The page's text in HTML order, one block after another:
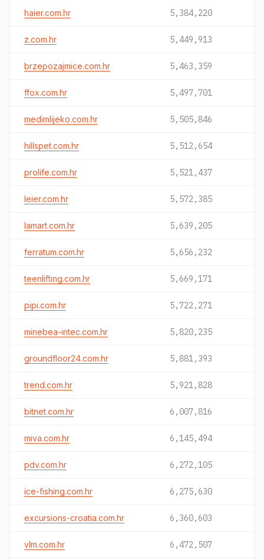
haier.com.hr 5,384,220
z.com.hr 5,449,913
brzepozajmice.com.hr 5,463,359
ffox.com.hr 5,497,701
medimlijeko.com.hr 5,505,846
hillspet.com.hr 5,512,654
prolife.com.hr 5,521,437
leier.com.hr 5,572,385
lamart.com.hr 5,639,205
ferratum.com.hr 5,656,232
teenlifting.com.hr 5,669,171
pipi.com.hr 5,722,271
minebea-intec.com.hr 5,820,235
groundfloor24.com.hr 5,881,393
trend.com.hr 5,921,828
bitnet.com.hr 6,007,816
miva.com.hr 6,145,494
pdv.com.hr 6,272,105
ice-fishing.com.hr 6,275,630
excursions-croatia.com.hr 6,360,603
vlm.com.hr 6,472,507